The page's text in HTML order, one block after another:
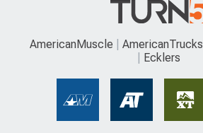
AmericanMuscle AmericanTrucks
Ecklers